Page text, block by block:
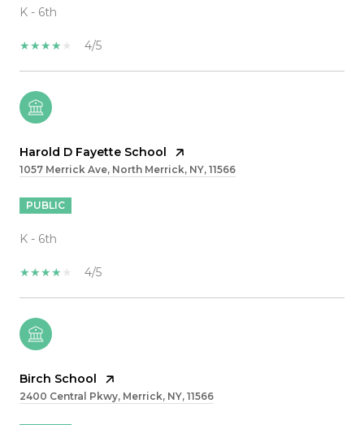
K - 6th
4/5
Harold D Fayette School
1057 Merrick Ave, North Merrick, NY, 11566
PUBLIC
K - 6th
4/5
Birch School
2400 Central Pkwy, Merrick, NY, 11566